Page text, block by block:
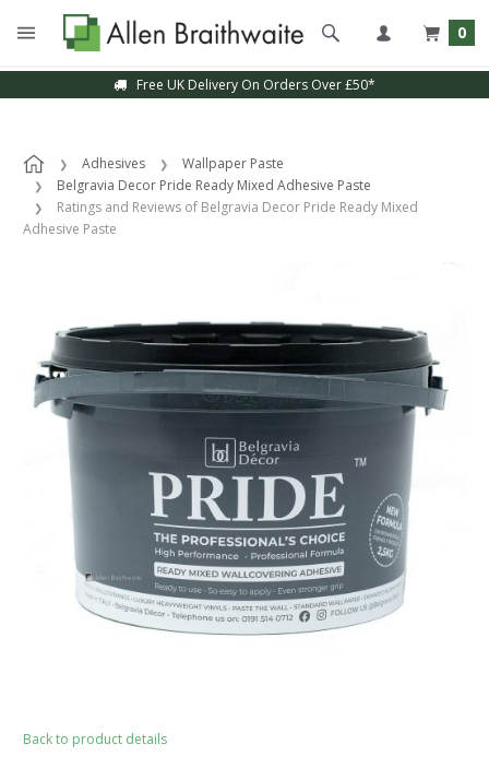
0
Free UK Delivery On Orders Over £50*
Adhesives
Wallpaper Paste
Belgravia Decor Pride Ready Mixed Adhesive Paste
Ratings and Reviews of Belgravia Decor Pride Ready Mixed
Adhesive Paste
Back to product details